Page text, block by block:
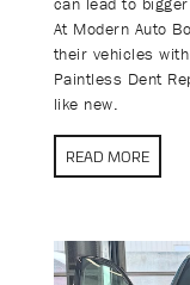
At Modern Auto
their vehicles
Paintless Dent
like new.
READ MORE